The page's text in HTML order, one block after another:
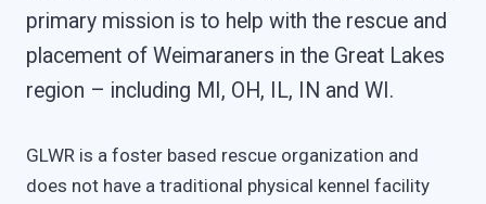
primary mission is to help with the rescue and
placement of Weimaraners in the Great Lakes
region – including MI, OH, IL, IN and WI.
GLWR is a foster based rescue organization and
does not have a traditional physical kennel facility